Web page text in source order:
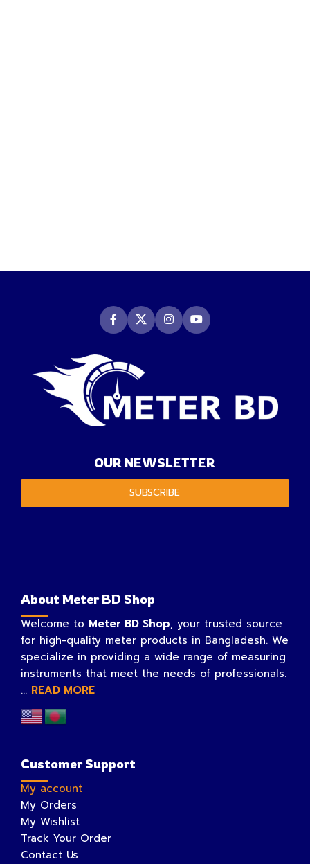
OUR NEWSLETTER
SUBSCRIBE
About Meter BD Shop
Welcome to Meter BD Shop, your trusted source
for high-quality meter products in Bangladesh. We
specialize in providing a wide range of measuring
instruments that meet the needs of professionals.
... READ MORE
Customer Support
My account
My Orders
My Wishlist
Track Your Order
Contact Us